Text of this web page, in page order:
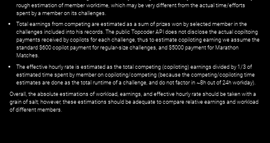
rough estimation of member worktime, which may be very different from the actual time/efforts
spent by a member on its challenges.
Total earnings from competing are estimated as a sum of prizes won by selected member in the
challenges included into his records. The public Topcoder API does not disclose the actual copiltoing
payments received by copilots for each challenge, thus to estimate copiloting earning we assume the
standard $600 copilot payment for regular-size challenges, and $5000 payment for Marathon
Matches.
The effective hourly rate is estimated as the total competing (copiloting) earnings divided by 1/3 of
estimated time spent by member on copiloting/competing (because the competing/copiloting time
estimates are done as the total runtime of a challenge, and do not factor in ~8h out of 24h workday).
Overall, the absolute estimations of workload, earnings, and effective hourly rate should be taken with a
grain of salt; however, these estimations should be adequate to compare relative earnings and workload
of different members.